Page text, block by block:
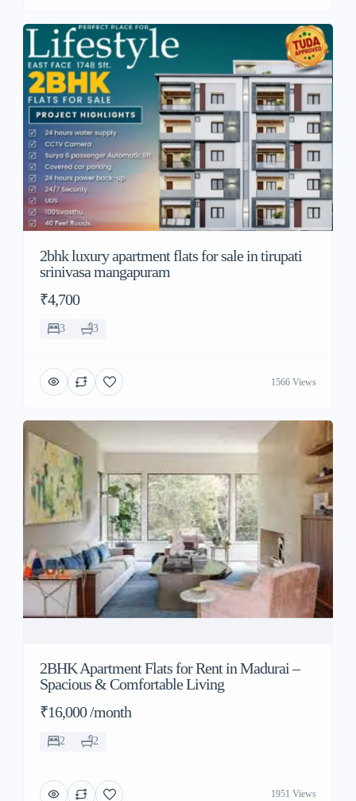
2bhk luxury apartment flats for sale in tirupati
srinivasa mangapuram
₹4,700
3 3
1566 Views
2BHK Apartment Flats for Rent in Madurai –
Spacious & Comfortable Living
₹16,000 /month
2 2
1951 Views